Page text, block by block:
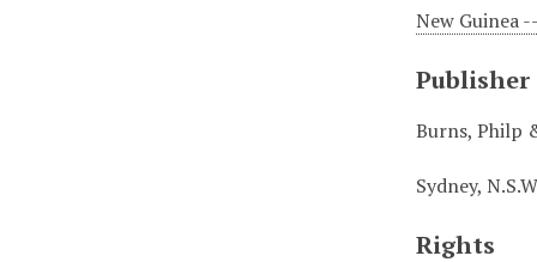
New Guinea
Publisher
Burns, Philp
Sydney,
Rights